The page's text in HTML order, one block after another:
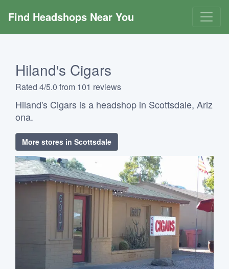
Find Headshops Near You
Hiland's Cigars
Rated 4/5.0 from 101 reviews
Hiland's Cigars is a headshop in Scottsdale, Ariz
ona.
More stores in Scottsdale